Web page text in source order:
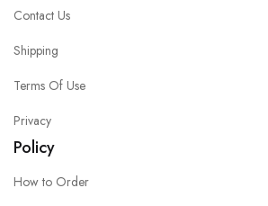
Contact Us
Shipping
Terms Of Use
Privacy
Policy
How to Order